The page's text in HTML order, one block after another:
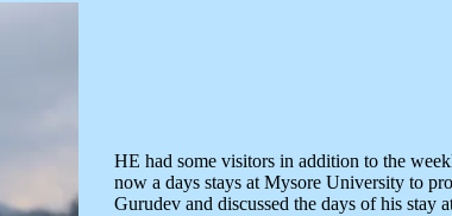
HE had some visitors in addition to the
now a days stays at Mysore University to
Gurudev and discussed the days of his stay